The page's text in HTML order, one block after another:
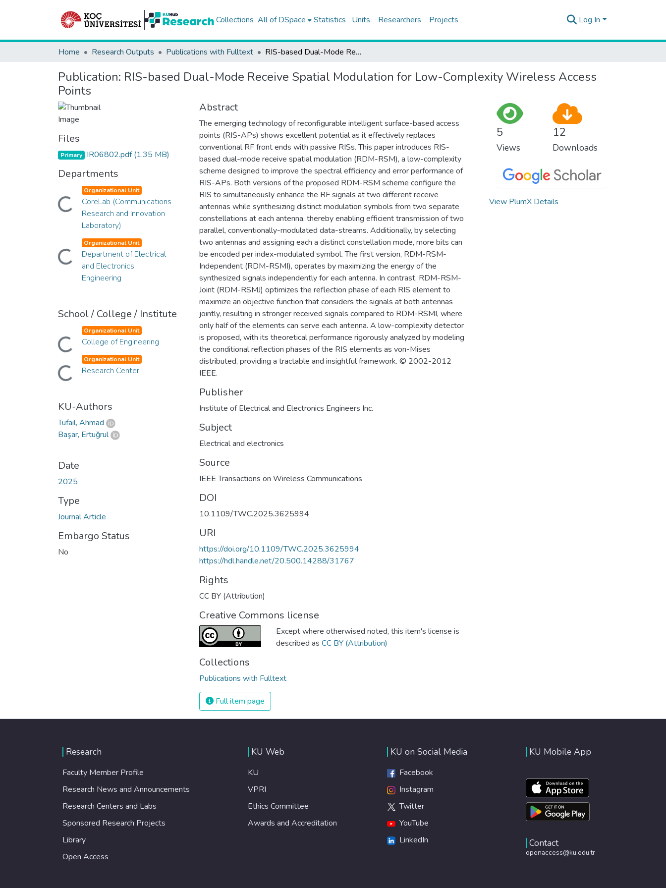
Collections All of DSpace Statistics Units Researchers Projects Log In
Home Research Outputs Publications with Fulltext RIS-based Dual-Mode Receive Spatial Modulation for Low-Complexity Wireless Access Points
Publication: RIS-based Dual-Mode Receive Spatial Modulation for Low-Complexity Wireless Access
Points
Files
Primary IR06802.pdf(1.35 MB)
Departments
Loading...
Organizational Unit
CoreLab (Communications
Research and Innovation
Laboratory)
Loading...
Organizational Unit
Department of Electrical
and Electronics
Engineering
School / College / Institute
Loading...
Organizational Unit
College of Engineering
Loading...
Organizational Unit
Research Center
KU-Authors
Tufail, Ahmad
Başar, Ertuğrul
Date
2025
Type
Journal Article
Embargo Status
No
Abstract
The emerging technology of reconfigurable intelligent surface-based access
points (RIS-APs) shows excellent potential as it effectively replaces
conventional RF front ends with passive RISs. This paper introduces RIS-
based dual-mode receive spatial modulation (RDM-RSM), a low-complexity
scheme designed to improve the spectral efficiency and error performance of
RIS-APs. Both versions of the proposed RDM-RSM scheme configure the
RIS to simultaneously enhance the RF signals at two different receive
antennas while synthesizing distinct modulation symbols from two separate
constellations at each antenna, thereby enabling efficient transmission of two
parallel, conventionally-modulated data-streams. Additionally, by selecting
two antennas and assigning each a distinct constellation mode, more bits can
be encoded per index-modulated symbol. The first version, RDM-RSM-
Independent (RDM-RSMI), operates by maximizing the energy of the
synthesized signals independently for each antenna. In contrast, RDM-RSM-
Joint (RDM-RSMJ) optimizes the reflection phase of each RIS element to
maximize an objective function that considers the signals at both antennas
jointly, resulting in stronger received signals compared to RDM-RSMI, where
only half of the elements can serve each antenna. A low-complexity detector
is proposed, with its theoretical performance rigorously analyzed by modeling
the conditional reflection phases of the RIS elements as von-Mises
distributed, providing a tractable and insightful framework. © 2002-2012
IEEE.
Publisher
Institute of Electrical and Electronics Engineers Inc.
Subject
Electrical and electronics
Source
IEEE Transactions on Wireless Communications
DOI
10.1109/TWC.2025.3625994
URI
https://doi.org/10.1109/TWC.2025.3625994
https://hdl.handle.net/20.500.14288/31767
Rights
CC BY (Attribution)
Creative Commons license
Except where otherwised noted, this item's license is
described as CC BY (Attribution)
Collections
Publications with Fulltext
Full item page
5
Views
12
Downloads
View PlumX Details
Research
Faculty Member Profile
Research News and Announcements
Research Centers and Labs
Sponsored Research Projects
Library
Open Access
KU Web
KU
VPRI
Ethics Committee
Awards and Accreditation
KU on Social Media
Facebook
Instagram
Twitter
YouTube
LinkedIn
KU Mobile App
Contact
openaccess@ku.edu.tr